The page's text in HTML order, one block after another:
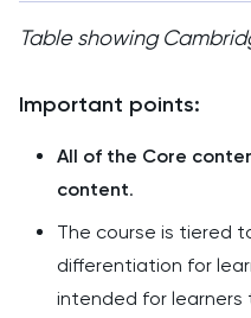
Table showing
Important points:
All of the Core
content.
The course is tiered
differentiation for
intended for learners